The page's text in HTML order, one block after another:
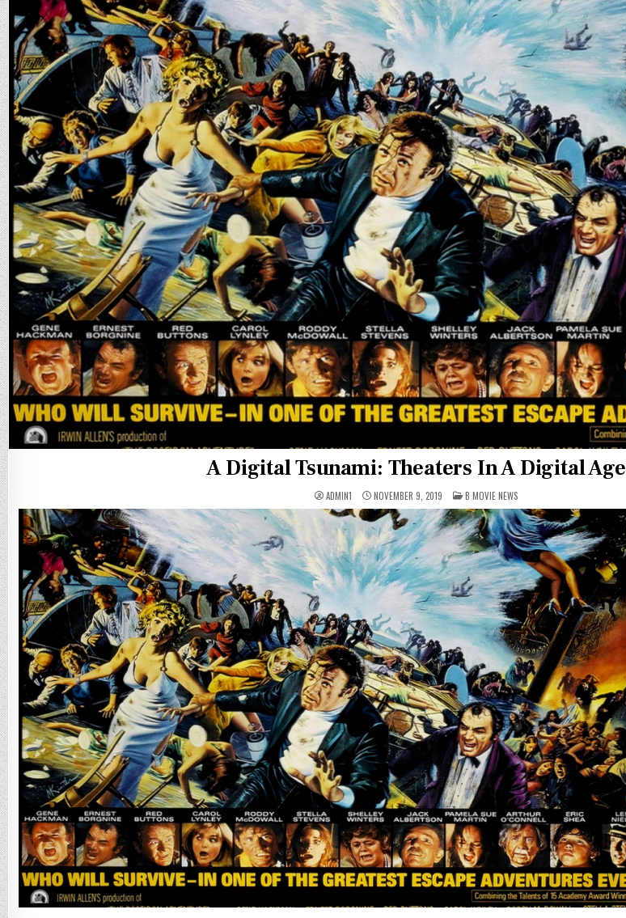
A Digital Tsunami: Theaters In A Digital Age
ADMIN1 NOVEMBER 9, 2019 POSTED
IN
B MOVIE NEWS